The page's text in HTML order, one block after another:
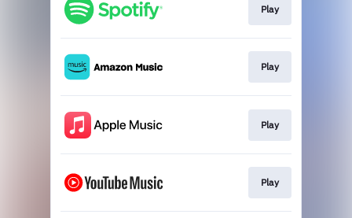
Play
Play
Play
Play